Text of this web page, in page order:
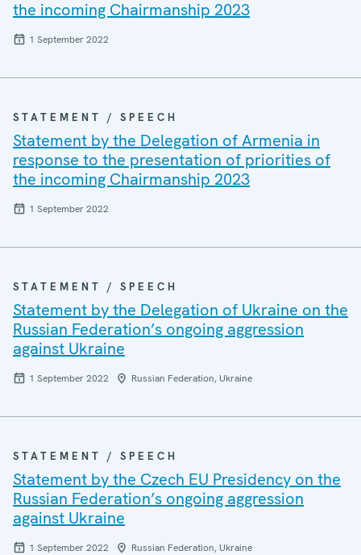
the incoming Chairmanship 2023
1 September 2022
STATEMENT / SPEECH
Statement by the Delegation of Armenia in
response to the presentation of priorities of
the incoming Chairmanship 2023
1 September 2022
STATEMENT / SPEECH
Statement by the Delegation of Ukraine on the
Russian Federation’s ongoing aggression
against Ukraine
1 September 2022 Russian Federation, Ukraine
STATEMENT / SPEECH
Statement by the Czech EU Presidency on the
Russian Federation’s ongoing aggression
against Ukraine
1 September 2022 Russian Federation, Ukraine